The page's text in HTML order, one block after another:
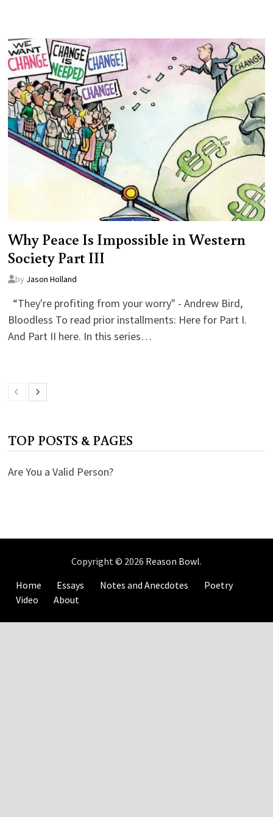
Why Peace Is Impossible in Western
Society Part III
by Jason Holland
“They're profiting from your worry" - Andrew Bird,
Bloodless To read prior installments: Here for Part I.
And Part II here. In this series…
TOP POSTS & PAGES
Are You a Valid Person?
Copyright © 2026 Reason Bowl.
Home
Essays Notes and Anecdotes
Poetry
Video
About